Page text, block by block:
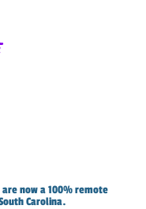
are now a 100% remote
Carolina.